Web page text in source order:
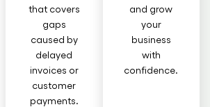
that covers
gaps
caused by
delayed
invoices or
customer
payments.
and grow
your
business
with
confidence.